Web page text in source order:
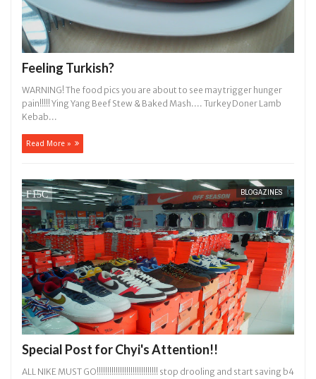
Feeling Turkish?
WARNING! The food pics you are about to see may trigger hunger
pain!!!!! Ying Yang Beef Stew & Baked Mash.... Turkey Doner Lamb
Kebab...
Read More »
BLOGAZINES
Special Post for Chyi's Attention!!
ALL NIKE MUST GO!!!!!!!!!!!!!!!!!!!!!!!!!!!!! stop drooling and start saving b4